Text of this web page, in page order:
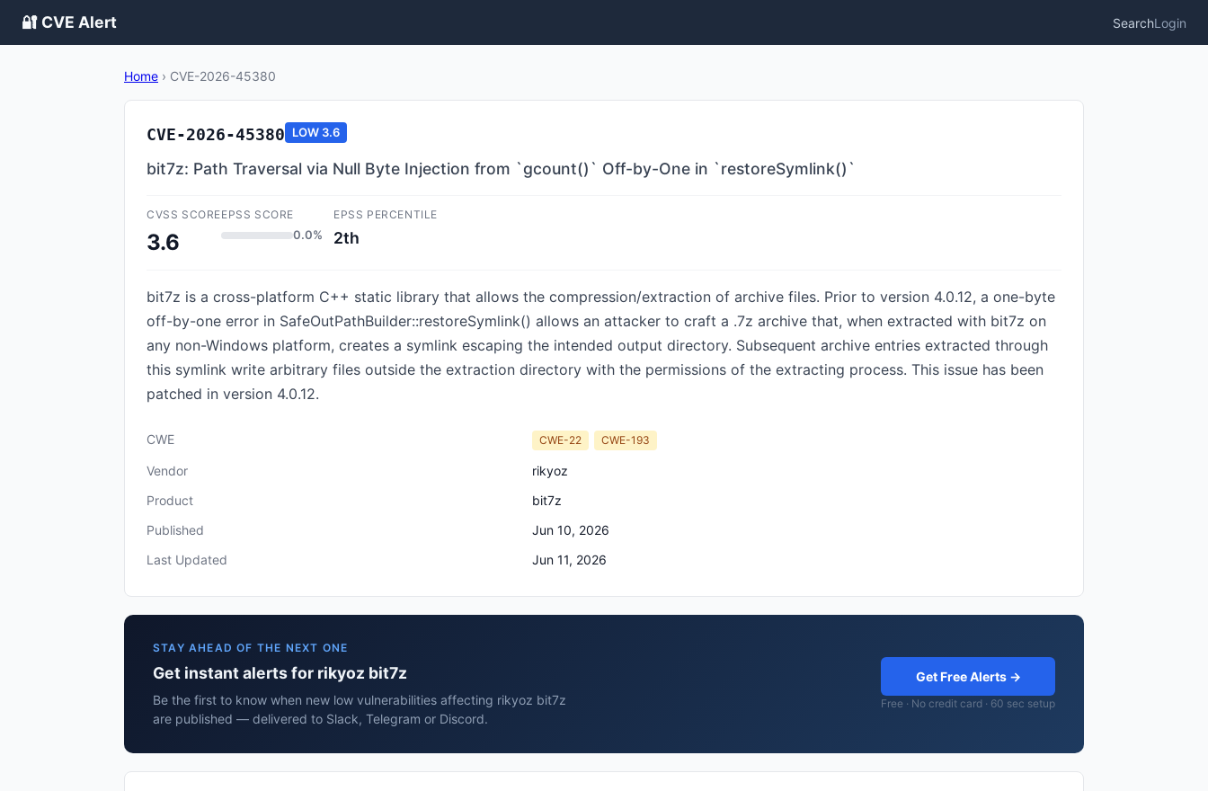
🔐 CVE Alert SearchLogin
Home › CVE-2026-45380
CVE-2026-45380 LOW 3.6
bit7z: Path Traversal via Null Byte Injection from `gcount()` Off-by-One in `restoreSymlink()`
CVSS SCORE
3.6
EPSS SCORE
0.0%
EPSS PERCENTILE
2th
bit7z is a cross-platform C++ static library that allows the compression/extraction of archive files. Prior to version 4.0.12, a one-byte
off-by-one error in SafeOutPathBuilder::restoreSymlink() allows an attacker to craft a .7z archive that, when extracted with bit7z on
any non-Windows platform, creates a symlink escaping the intended output directory. Subsequent archive entries extracted through
this symlink write arbitrary files outside the extraction directory with the permissions of the extracting process. This issue has been
patched in version 4.0.12.
CWE CWE-22 CWE-193
Vendor
rikyoz
Product
bit7z
Published
Jun 10, 2026
Last Updated
Jun 11, 2026
STAY AHEAD OF THE NEXT ONE
Get instant alerts for rikyoz bit7z
Be the first to know when new low vulnerabilities affecting rikyoz bit7z
are published — delivered to Slack, Telegram or Discord.
Get Free Alerts →
Free · No credit card · 60 sec setup